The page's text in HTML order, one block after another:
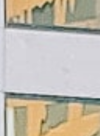
means you don’t
long as you meet
in your account often